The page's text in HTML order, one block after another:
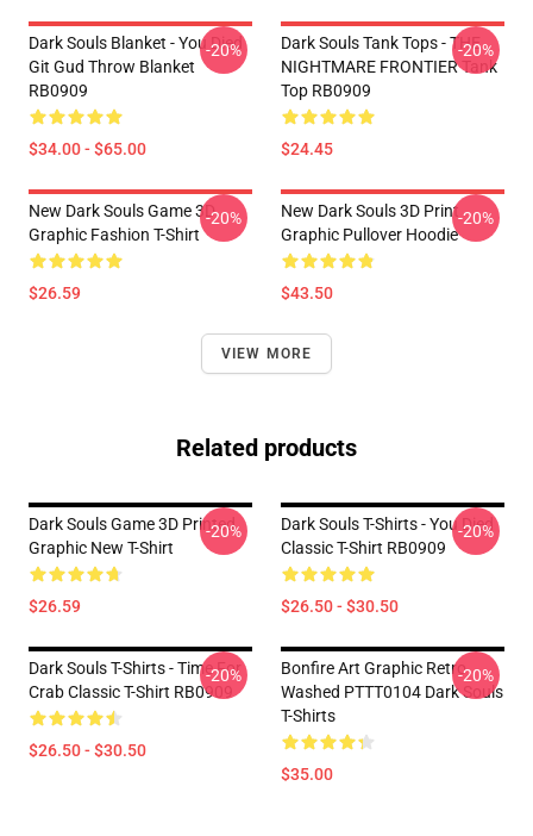
Dark Souls Blanket - You Died
Git Gud Throw Blanket
RB0909
$34.00 - $65.00
-20%
Dark Souls Tank Tops - THE
NIGHTMARE FRONTIER Tank
Top RB0909
$24.45
-20%
New Dark Souls Game 3D
Graphic Fashion T-Shirt
$26.59
-20%
New Dark Souls 3D Print
Graphic Pullover Hoodie
$43.50
-20%
VIEW MORE
Related products
Dark Souls Game 3D Printed
Graphic New T-Shirt
$26.59
-20%
Dark Souls T-Shirts - You Died
Classic T-Shirt RB0909
$26.50 - $30.50
-20%
Dark Souls T-Shirts - Time For
Crab Classic T-Shirt RB0909
$26.50 - $30.50
-20%
Bonfire Art Graphic Retro
Washed PTTT0104 Dark Souls
T-Shirts
$35.00
-20%